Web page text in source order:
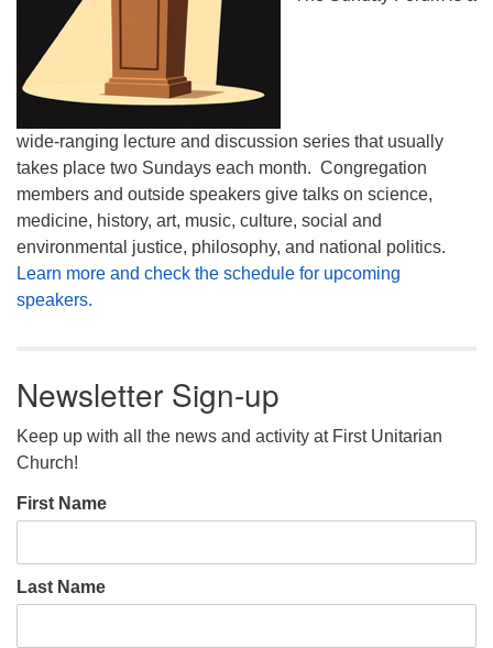
wide-ranging lecture and discussion series that usually
takes place two Sundays each month. Congregation
members and outside speakers give talks on science,
medicine, history, art, music, culture, social and
environmental justice, philosophy, and national politics.
Learn more and check the schedule for upcoming
speakers.
Newsletter Sign-up
Keep up with all the news and activity at First Unitarian
Church!
First Name
Last Name